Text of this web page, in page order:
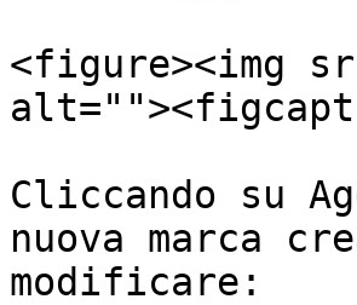
<figure><img
Cliccando su
nuova marca
modificare: